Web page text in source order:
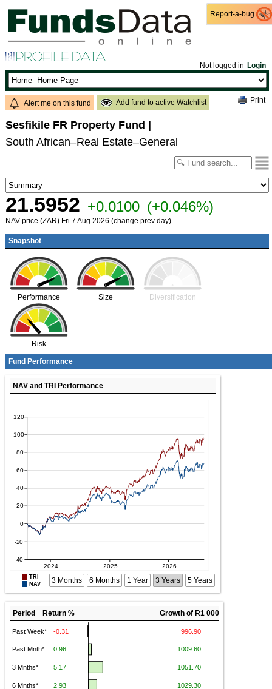
Report-a-bug
Not logged in Login
Alert me on this fund Add fund to active Watchlist Print
Sesfikile FR Property Fund
South African–Real Estate–General
Report-a-bug
21.5952 +0.0100 (+0.046%)
NAV price (ZAR) Fri 7 Aug 2026 (change prev day)
Snapshot
Performance Size Diversification
Risk
Fund Performance
NAV and TRI Performance
TRI
NAV
3 Months 6 Months 1 Year 3 Years 5 Years
Period Return % Growth of R1 000